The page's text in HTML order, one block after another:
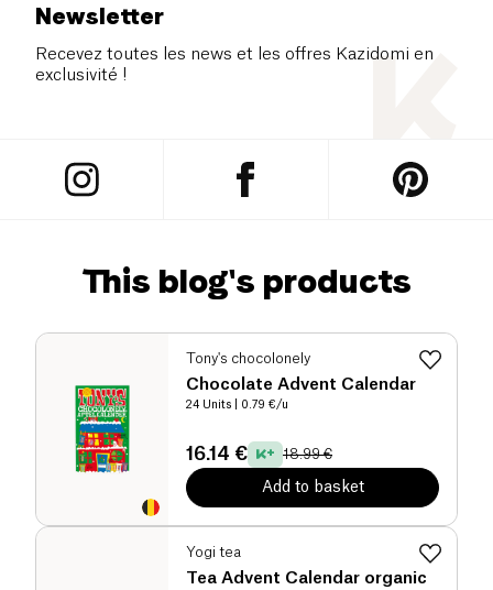
Newsletter
Recevez toutes les news et les offres Kazidomi en
exclusivité !
This blog's products
Tony's chocolonely
Chocolate Advent Calendar
24 Units | 0.79 €/u
16.14 € 18.99 €
Add to basket
Yogi tea
Tea Advent Calendar organic